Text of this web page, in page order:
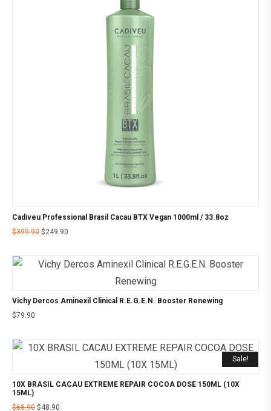
Cadiveu Professional Brasil Cacau BTX Vegan 1000ml / 33.8oz
$399.90 $249.90
Vichy Dercos Aminexil Clinical R.E.G.E.N. Booster Renewing
$79.90
Sale!
10X BRASIL CACAU EXTREME REPAIR COCOA DOSE 150ML (10X
15ML)
$68.90 $48.90